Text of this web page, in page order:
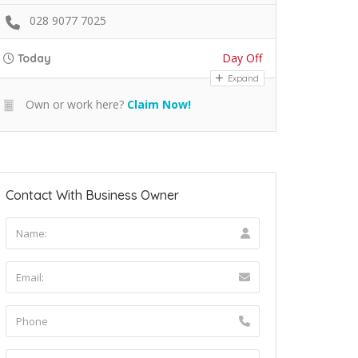
028 9077 7025
Today Day Off
Expand
Own or work here? Claim Now!
Contact With Business Owner